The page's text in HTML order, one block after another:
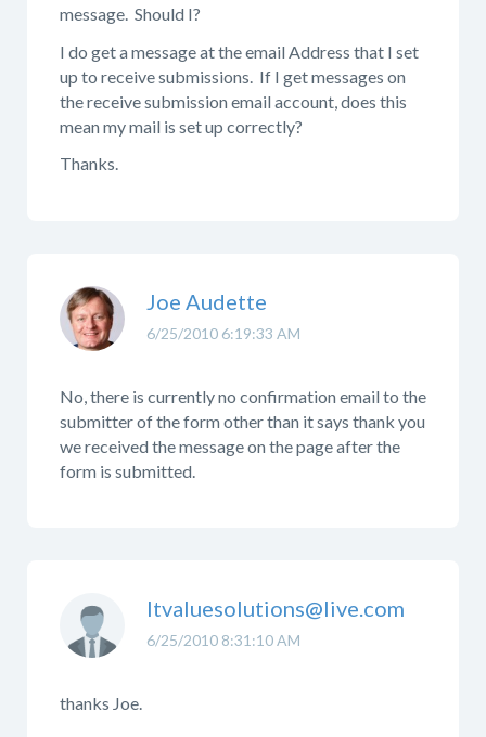
message. Should I?
I do get a message at the email Address that I set
up to receive submissions. If I get messages on
the receive submission email account, does this
mean my mail is set up correctly?
Thanks.
6/25/2010 6:19:33 AM
Joe Audette
No, there is currently no confirmation email to the
submitter of the form other than it says thank you
we received the message on the page after the
form is submitted.
6/25/2010 8:31:10 AM
Itvaluesolutions@live.com
thanks Joe.